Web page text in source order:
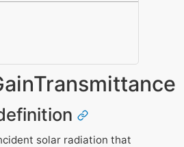
solar radiation that